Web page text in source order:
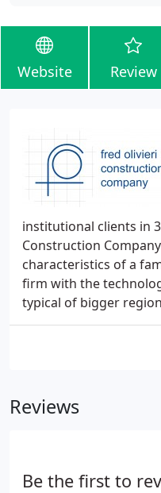
Website Review
institutional clients in
Construction
characteristics of a
firm with the
typical of bigger
Reviews
Be the first to